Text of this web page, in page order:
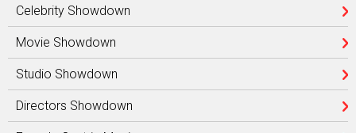
Celebrity Showdown
Movie Showdown
Studio Showdown
Directors Showdown